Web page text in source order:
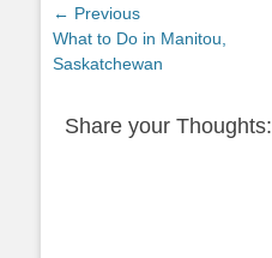
Post
navigation
← Previous
Previous
post:
What to Do in Manitou,
Saskatchewan
Share your Thoughts: